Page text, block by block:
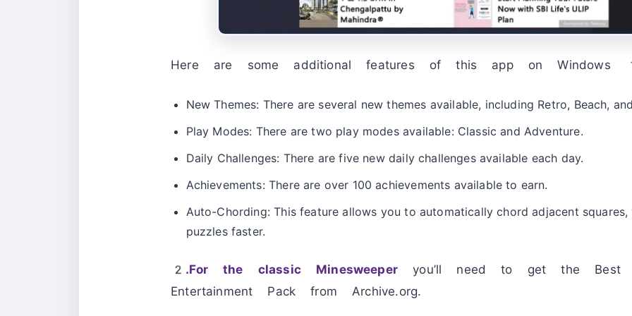
Here are some additional features of this app on
New Themes: There are several new themes available, including Retro, Beach,
Play Modes: There are two play modes available: Classic and Adventure.
Daily Challenges: There are five new daily challenges available each day.
Achievements: There are over 100 achievements available to earn.
Auto-Chording: This feature allows you to automatically chord adjacent
puzzles faster.
2.For the classic Minesweeper you’ll need to get the Best
Entertainment Pack from Archive.org.